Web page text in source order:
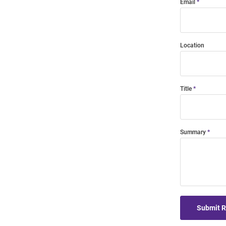
Email
Location
Title
Summary
Submit